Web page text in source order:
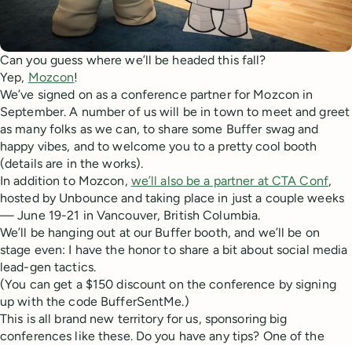
Can you guess where we’ll be headed this fall?
Yep, Mozcon!
We’ve signed on as a conference partner for Mozcon in
September. A number of us will be in town to meet and greet
as many folks as we can, to share some Buffer swag and
happy vibes, and to welcome you to a pretty cool booth
(details are in the works).
In addition to Mozcon, we’ll also be a partner at CTA Conf,
hosted by Unbounce and taking place in just a couple weeks
— June 19-21 in Vancouver, British Columbia.
We’ll be hanging out at our Buffer booth, and we’ll be on
stage even: I have the honor to share a bit about social media
lead-gen tactics.
(You can get a $150 discount on the conference by signing
up with the code BufferSentMe.)
This is all brand new territory for us, sponsoring big
conferences like these. Do you have any tips? One of the